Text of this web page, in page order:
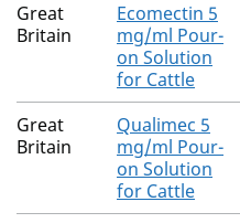
Great
Britain
Ecomectin 5
mg/ml Pour-
on Solution
for Cattle
Great
Britain
Qualimec 5
mg/ml Pour-
on Solution
for Cattle